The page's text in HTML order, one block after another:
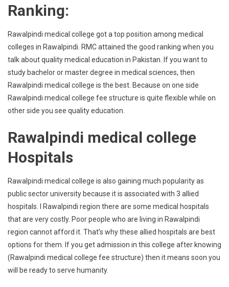
Ranking:
Rawalpindi medical college got a top position among medical
colleges in Rawalpindi. RMC attained the good ranking when you
talk about quality medical education in Pakistan. If you want to
study bachelor or master degree in medical sciences, then
Rawalpindi medical college is the best. Because on one side
Rawalpindi medical college fee structure is quite flexible while on
other side you see quality education.
Rawalpindi medical college
Hospitals
Rawalpindi medical college is also gaining much popularity as
public sector university because it is associated with 3 allied
hospitals. I Rawalpindi region there are some medical hospitals
that are very costly. Poor people who are living in Rawalpindi
region cannot afford it. That’s why these allied hospitals are best
options for them. If you get admission in this college after knowing
(Rawalpindi medical college fee structure) then it means soon you
will be ready to serve humanity.